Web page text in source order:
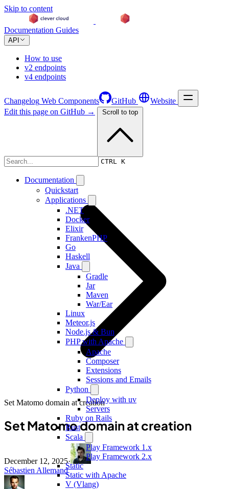
Skip to content
Documentation Guides
API
How to use
v2 endpoints
v4 endpoints
Changelog Web Components GitHub Website
CTRL K
Documentation
Quickstart
Applications
.NET
Docker
Elixir
FrankenPHP
Go
Haskell
Java
Gradle
Jar
Maven
War/Ear
Linux
Meteor.js
Node.js & Bun
PHP with Apache
Apache
Composer
Extensions
Sessions and Emails
Python
Deploy with uv
Servers
Ruby on Rails
Rust
Scala
Play Framework 1.x
Play Framework 2.x
Static
Static with Apache
V (Vlang)
Edit this page on GitHub → Scroll to top
Changelog
Set Matomo domain at creation
Set Matomo domain at creation
December 12, 2025·
Sébastien Allemand